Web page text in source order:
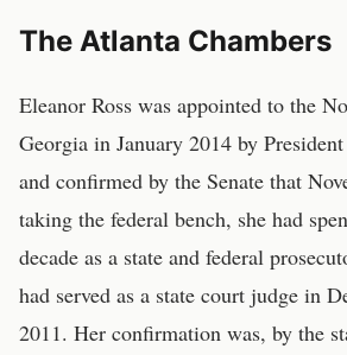
The Atlanta Chambers
Eleanor Ross was appointed to the
Georgia in January 2014 by
and confirmed by the Senate that
taking the federal bench, she had
decade as a state and federal
had served as a state court judge in
2011. Her confirmation was, by the